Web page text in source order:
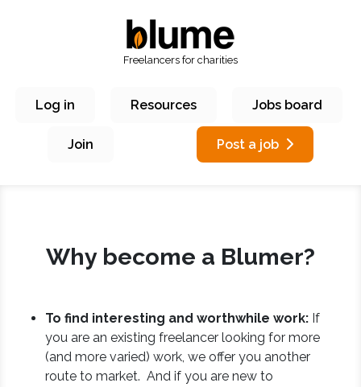
Freelancers for charities
Log in Resources Jobs board
Join Post a job
Why become a Blumer?
To find interesting and worthwhile work: If
you are an existing freelancer looking for more
(and more varied) work, we offer you another
route to market. And if you are new to